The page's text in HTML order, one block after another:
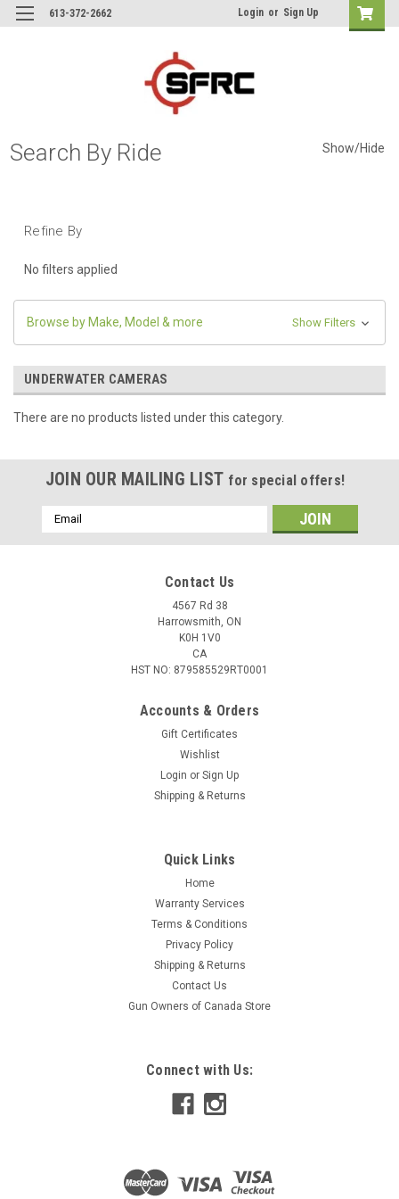
613-372-2662 Login or Sign Up
Search By Ride Show/Hide
Refine By
No filters applied
Browse by Make, Model & more Show Filters
UNDERWATER CAMERAS
There are no products listed under this category.
JOIN OUR MAILING LIST for special offers!
Email
Address
Contact Us
4567 Rd 38
Harrowsmith, ON
K0H 1V0
CA
HST NO: 879585529RT0001
Accounts & Orders
Gift Certificates
Wishlist
Login or Sign Up
Shipping & Returns
Quick Links
Home
Warranty Services
Terms & Conditions
Privacy Policy
Shipping & Returns
Contact Us
Gun Owners of Canada Store
Connect with Us: